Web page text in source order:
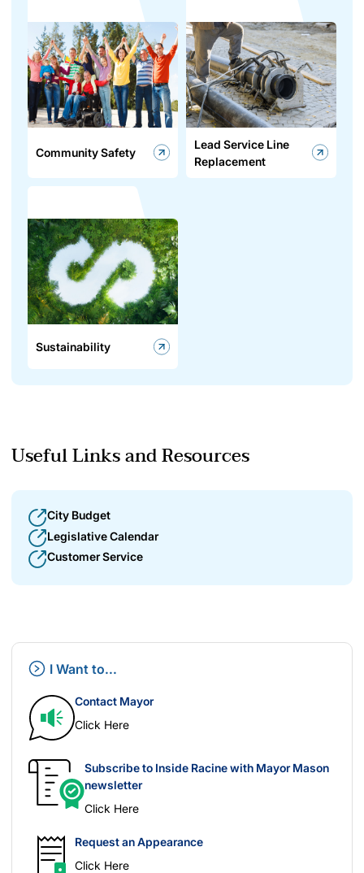
Community Safety
Lead Service Line
Replacement
Sustainability
Useful Links and Resources
City Budget
Legislative Calendar
Customer Service
I Want to...
Contact Mayor
Click Here
Subscribe to Inside Racine with Mayor Mason
newsletter
Click Here
Request an Appearance
Click Here